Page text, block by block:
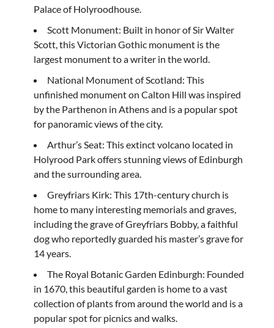
Palace of Holyroodhouse.
Scott Monument: Built in honor of Sir Walter
Scott, this Victorian Gothic monument is the
largest monument to a writer in the world.
National Monument of Scotland: This
unfinished monument on Calton Hill was inspired
by the Parthenon in Athens and is a popular spot
for panoramic views of the city.
Arthur’s Seat: This extinct volcano located in
Holyrood Park offers stunning views of Edinburgh
and the surrounding area.
Greyfriars Kirk: This 17th-century church is
home to many interesting memorials and graves,
including the grave of Greyfriars Bobby, a faithful
dog who reportedly guarded his master’s grave for
14 years.
The Royal Botanic Garden Edinburgh: Founded
in 1670, this beautiful garden is home to a vast
collection of plants from around the world and is a
popular spot for picnics and walks.